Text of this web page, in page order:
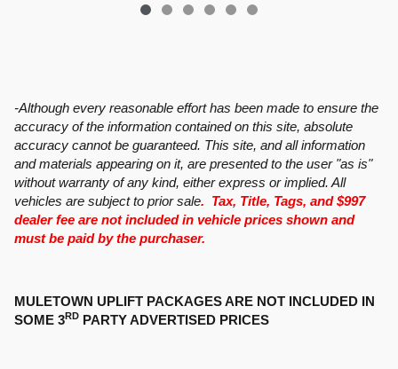
-Although every reasonable effort has been made to ensure the
accuracy of the information contained on this site, absolute
accuracy cannot be guaranteed. This site, and all information
and materials appearing on it, are presented to the user "as is"
without warranty of any kind, either express or implied. All
vehicles are subject to prior sale. Tax, Title, Tags, and $997
dealer fee are not included in vehicle prices shown and
must be paid by the purchaser.
MULETOWN UPLIFT PACKAGES ARE NOT INCLUDED IN
SOME 3RD PARTY ADVERTISED PRICES